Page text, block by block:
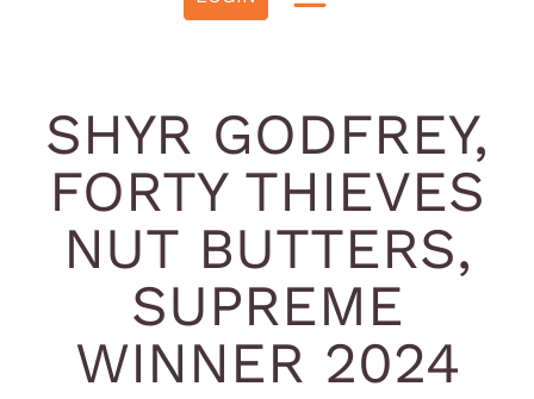
SHYR GODFREY,
FORTY THIEVES
NUT BUTTERS,
SUPREME
WINNER 2024